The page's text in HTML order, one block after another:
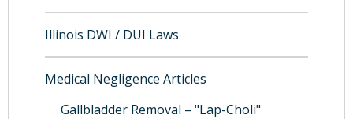
Illinois DWI / DUI Laws
Medical Negligence Articles
Gallbladder Removal – "Lap-Choli"